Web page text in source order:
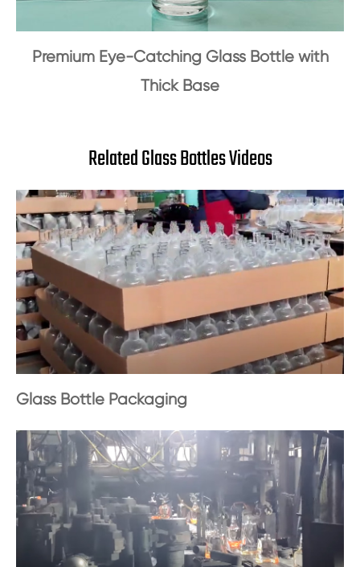
Premium Eye-Catching Glass Bottle with
Thick Base
Related Glass Bottles Videos
Glass Bottle Packaging